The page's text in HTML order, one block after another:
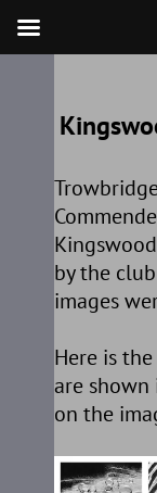
content
by the
images
Here is
are
on the